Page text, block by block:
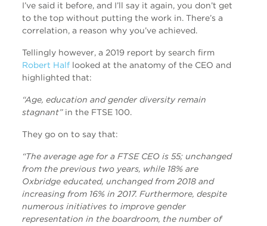
I’ve said it before, and I’ll say it again, you don’t get
to the top without putting the work in. There’s a
correlation, a reason why you’ve achieved.
Tellingly however, a 2019 report by search firm
Robert Half looked at the anatomy of the CEO and
highlighted that:
“Age, education and gender diversity remain
stagnant”in the FTSE 100.
They go on to say that:
“The average age for a FTSE CEO is 55; unchanged
from the previous two years, while 18% are
Oxbridge educated, unchanged from 2018 and
increasing from 16% in 2017. Furthermore, despite
numerous initiatives to improve gender
representation in the boardroom, the number of